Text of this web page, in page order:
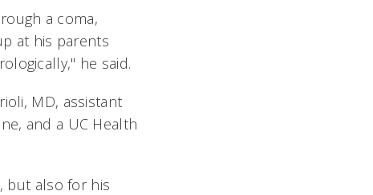
a coma,
at his parents
he said.
MD, assistant
and a UC Health
but also for his